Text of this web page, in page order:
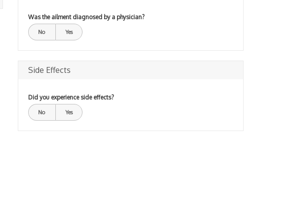
Was the ailment diagnosed by a physician?
No Yes
Side Effects
Did you experience side effects?
No Yes